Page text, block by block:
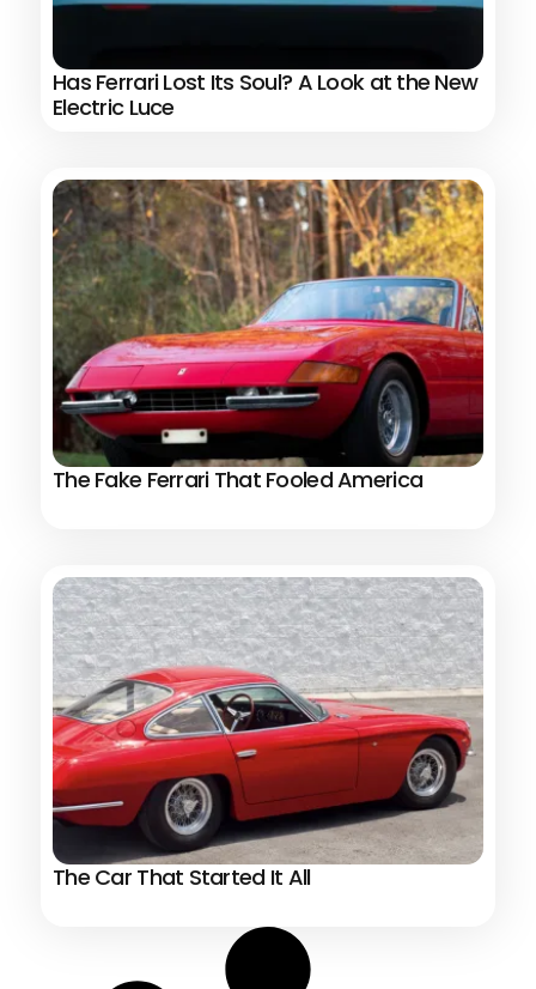
Has Ferrari Lost Its Soul? A Look at the New
Electric Luce
The Fake Ferrari That Fooled America
The Car That Started It All